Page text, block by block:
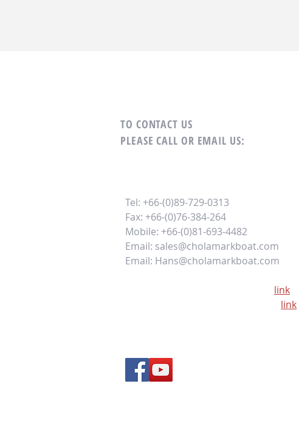
TO CONTACT US
PLEASE CALL OR EMAIL US:
Tel: +66-(0)89-729-0313
Fax: +66-(0)76-384-264
Mobile: +66-(0)81-693-4482
Email: sales@cholamarkboat.com
Email: Hans@cholamarkboat.com
link
link